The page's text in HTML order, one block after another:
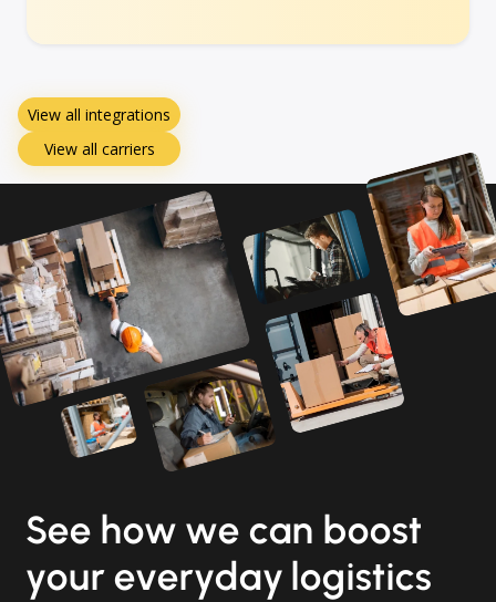
View all integrations
View all carriers
See how we can boost
your everyday logistics